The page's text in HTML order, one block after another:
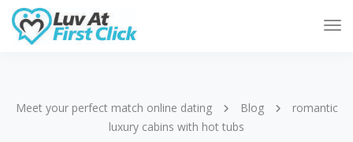
Meet your perfect match online dating Blog
romantic
luxury cabins with hot tubs